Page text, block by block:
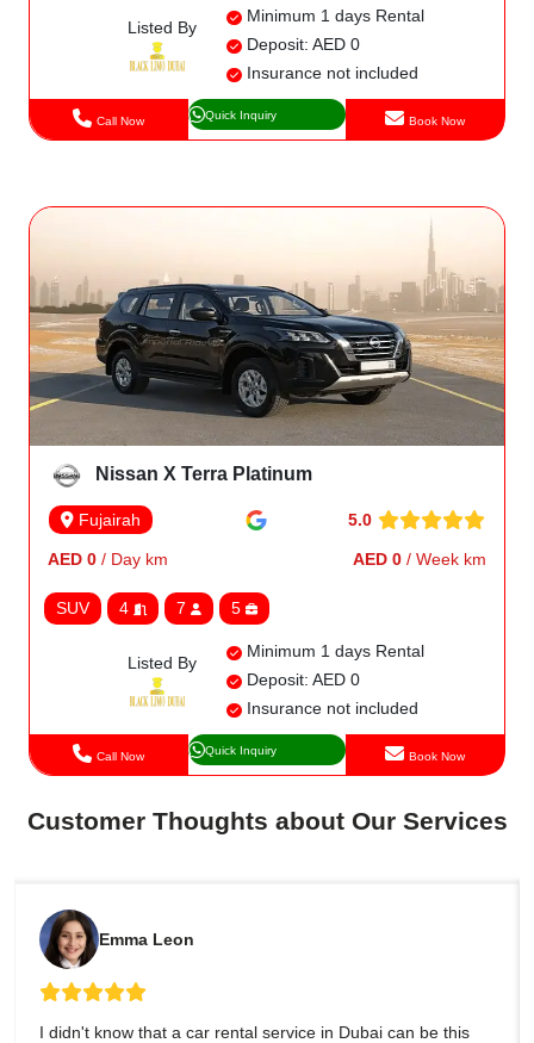
Listed By
Minimum 1 days Rental
Deposit: AED 0
Insurance not included
Call Now Quick Inquiry Book Now
Nissan X Terra Platinum
Fujairah 5.0
AED 0 / Day km AED 0 / Week km
SUV 4 7 5
Listed By
Minimum 1 days Rental
Deposit: AED 0
Insurance not included
Call Now Quick Inquiry Book Now
Customer Thoughts about Our Services
Emma Leon
I didn't know that a car rental service in Dubai can be this